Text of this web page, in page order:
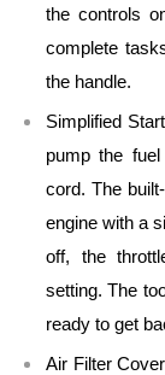
the controls
complete
the handle.
Simplified
pump the
cord. The
engine with a
off, the
setting. The
ready to get
Air Filter